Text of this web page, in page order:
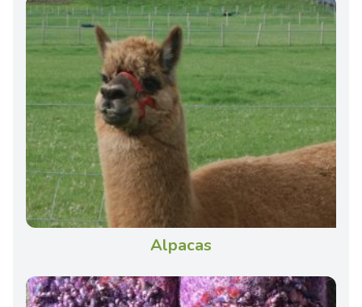
Alpacas